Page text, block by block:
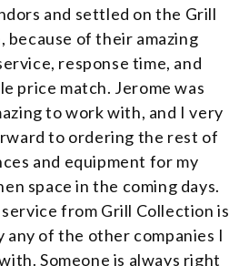
and settled on the Grill
because of their amazing
response time, and
price match. Jerome was
to work with, and I very
to ordering the rest of
and equipment for my
space in the coming days.
from Grill Collection is
any of the other companies I
Someone is always right